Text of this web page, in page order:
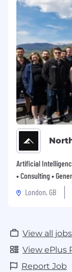
Artificial
• Consulting •
London, GB
View all
View ePlus
Report Job